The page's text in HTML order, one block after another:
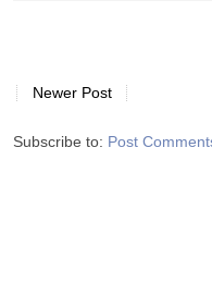
Newer Post
Subscribe to: Post